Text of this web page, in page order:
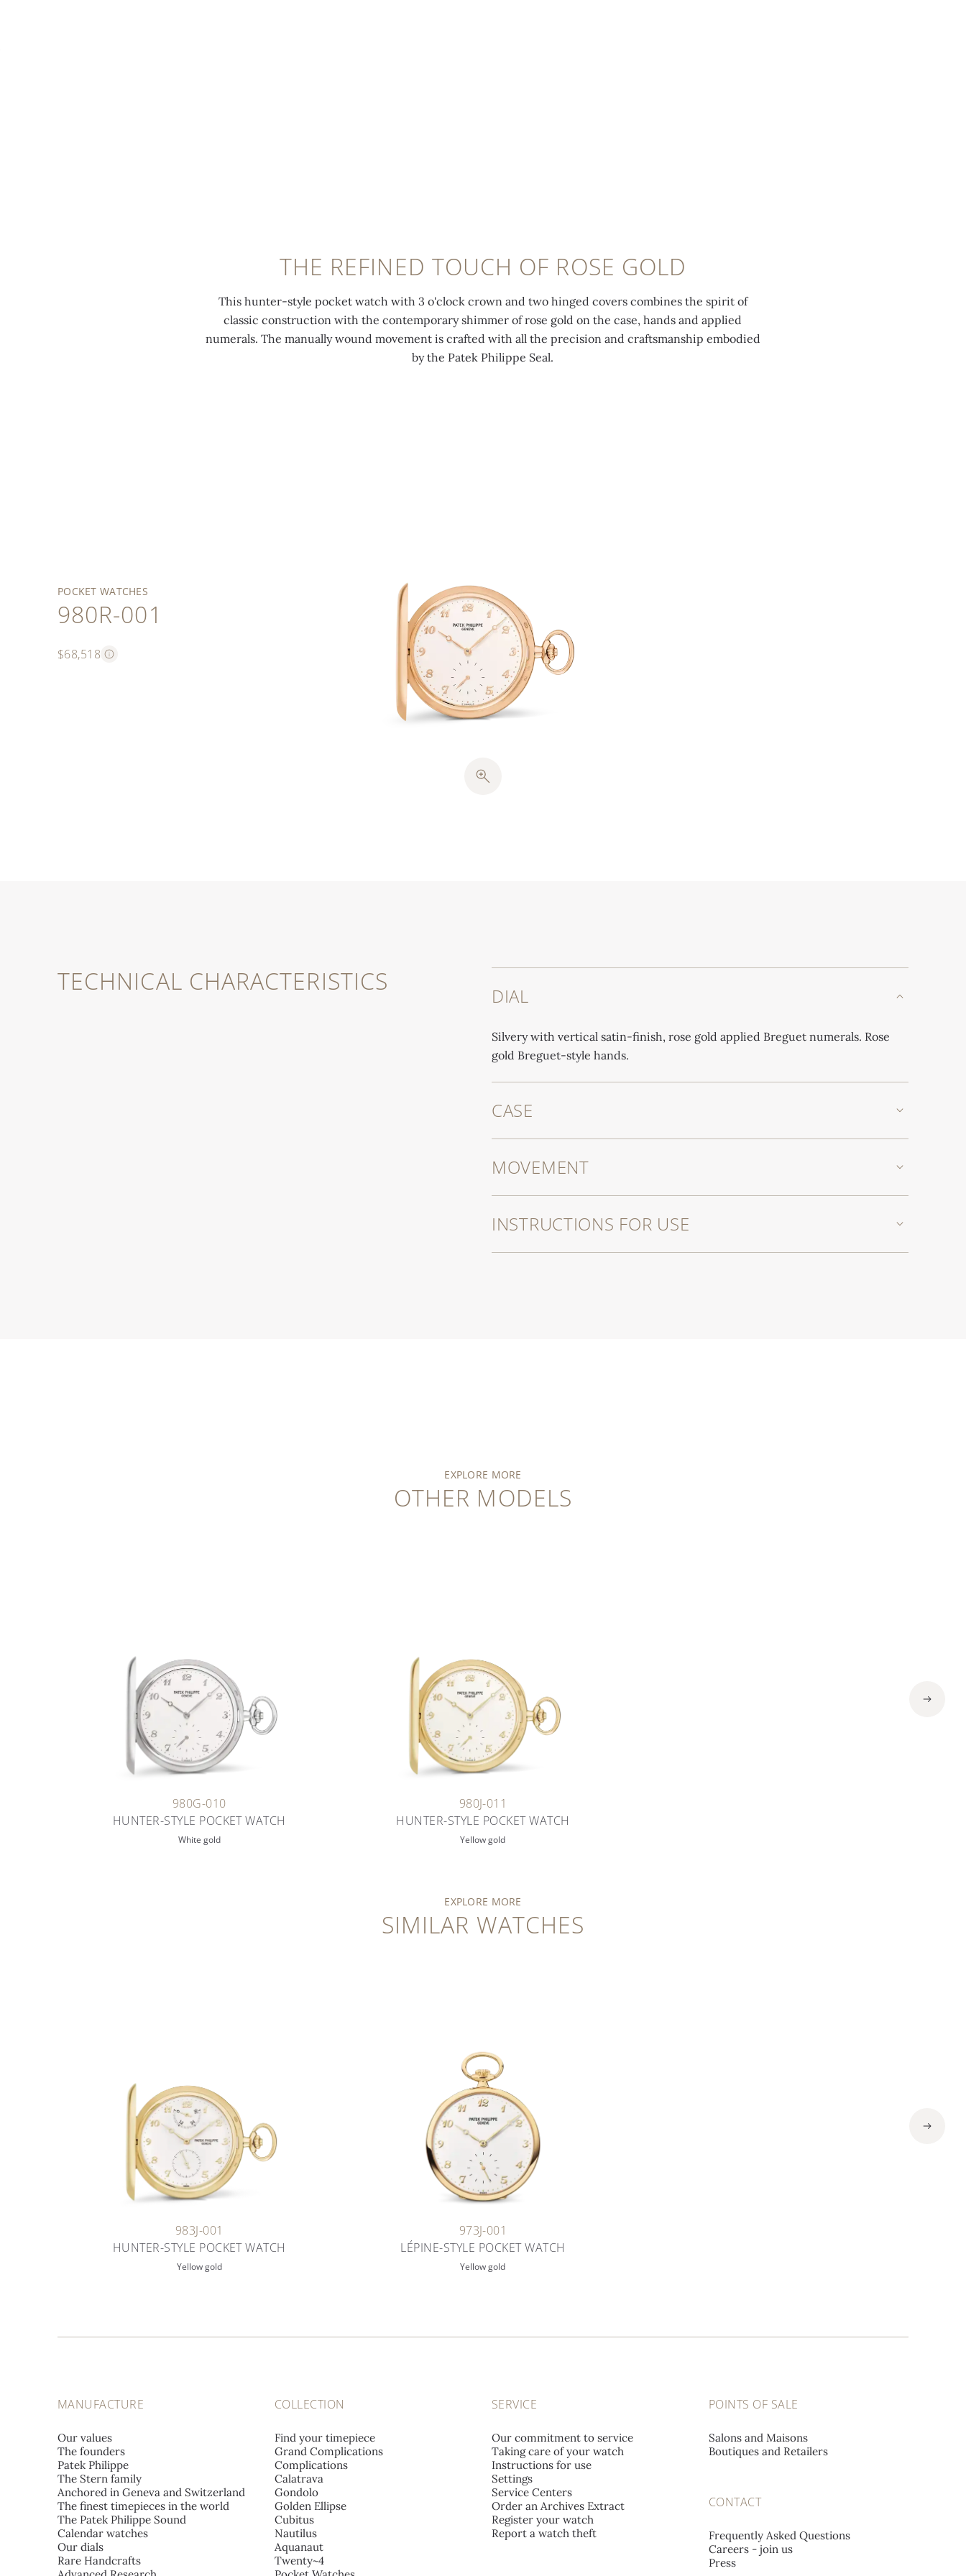
THE REFINED TOUCH OF ROSE GOLD
This hunter-style pocket watch with 3 o'clock crown and two hinged covers combines the spirit of
classic construction with the contemporary shimmer of rose gold on the case, hands and applied
numerals. The manually wound movement is crafted with all the precision and craftsmanship embodied
by the Patek Philippe Seal.
POCKET WATCHES
980R-001
$68,518
TECHNICAL CHARACTERISTICS DIAL
Silvery with vertical satin-finish, rose gold applied Breguet numerals. Rose
gold Breguet-style hands.
CASE
MOVEMENT
INSTRUCTIONS FOR USE
EXPLORE MORE
OTHER MODELS
980G-010
HUNTER-STYLE POCKET WATCH
White gold
980J-011
HUNTER-STYLE POCKET WATCH
Yellow gold
EXPLORE MORE
SIMILAR WATCHES
983J-001
HUNTER-STYLE POCKET WATCH
Yellow gold
973J-001
LÉPINE-STYLE POCKET WATCH
Yellow gold
MANUFACTURE
Our values
The founders
Patek Philippe
The Stern family
Anchored in Geneva and Switzerland
The finest timepieces in the world
The Patek Philippe Sound
Calendar watches
Our dials
Rare Handcrafts
COLLECTION
Find your timepiece
Grand Complications
Complications
Calatrava
Gondolo
Golden Ellipse
Cubitus
Nautilus
Aquanaut
Twenty~4
SERVICE
Our commitment to service
Taking care of your watch
Instructions for use
Settings
Service Centers
Order an Archives Extract
Register your watch
Report a watch theft
POINTS OF SALE
Salons and Maisons
Boutiques and Retailers
CONTACT
Frequently Asked Questions
Careers - join us
Press